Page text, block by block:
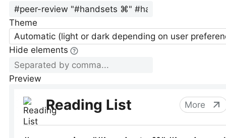
Theme
Automatic (light or dark depending on user
Hide elements
Preview